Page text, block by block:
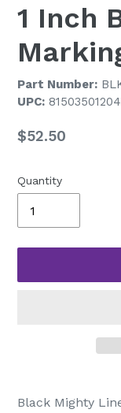
1 Inch
Part Number:
UPC:
Regular
$52.50
Quantity
product
Black Mighty